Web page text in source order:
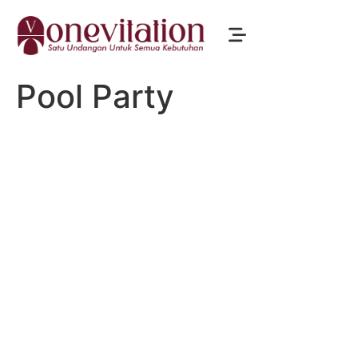
Pool Party